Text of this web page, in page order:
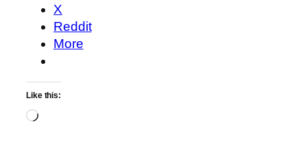
X
Reddit
More
Like this:
Loading…